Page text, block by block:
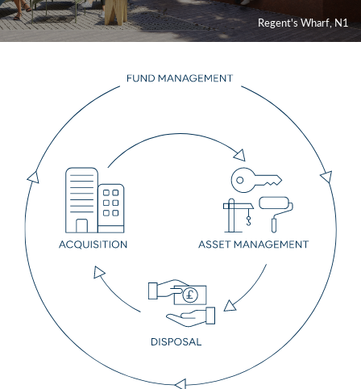
Regent's Wharf, N1